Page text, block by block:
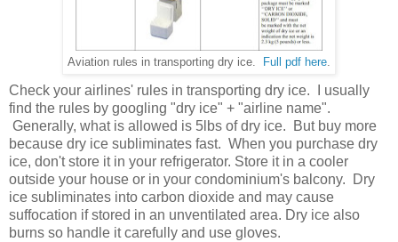
Aviation rules in transporting dry ice. Full pdf here.
Check your airlines' rules in transporting dry ice. I usually
find the rules by googling "dry ice" + "airline name".
Generally, what is allowed is 5lbs of dry ice. But buy more
because dry ice subliminates fast. When you purchase dry
ice, don't store it in your refrigerator. Store it in a cooler
outside your house or in your condominium's balcony. Dry
ice subliminates into carbon dioxide and may cause
suffocation if stored in an unventilated area. Dry ice also
burns so handle it carefully and use gloves.